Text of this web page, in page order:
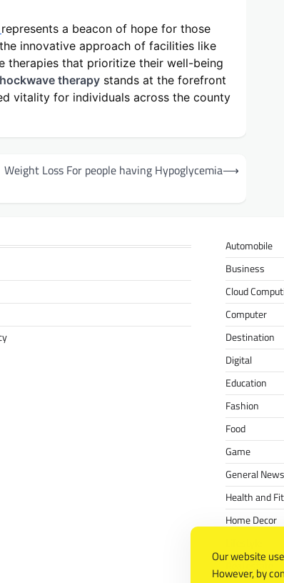
represents a beacon of hope for those
innovative approach of facilities like
therapies that prioritize their well-being
therapy stands at the forefront
vitality for individuals across the county
Weight Loss For people having Hypoglycemia⟶
Automobile
Business
Cloud
Computer
Destination
Digital
Education
Fashion
Food
Game
General News
Health and
Home Decor
Real estate
Our website
However, by